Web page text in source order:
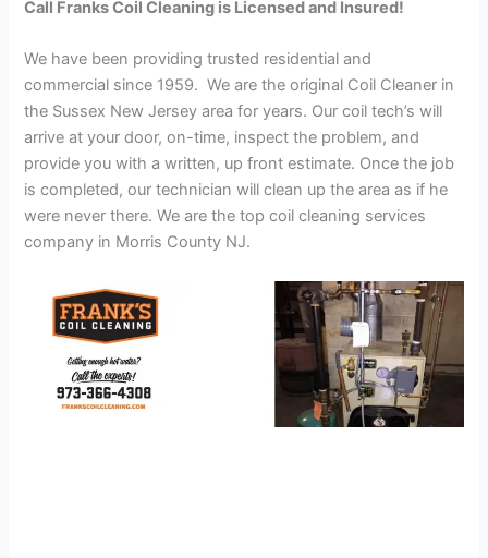
Call Franks Coil Cleaning is Licensed and Insured!
We have been providing trusted residential and
commercial since 1959. We are the original Coil Cleaner in
the Sussex New Jersey area for years. Our coil tech’s will
arrive at your door, on-time, inspect the problem, and
provide you with a written, up front estimate. Once the job
is completed, our technician will clean up the area as if he
were never there. We are the top coil cleaning services
company in Morris County NJ.